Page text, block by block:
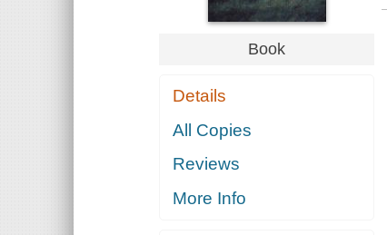
Book
Details
All Copies
Reviews
More Info